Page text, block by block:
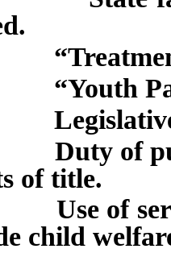
of
of title.
of
child